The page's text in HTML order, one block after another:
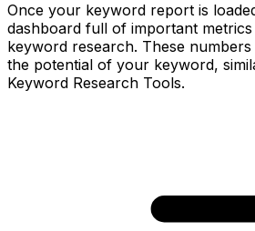
Once your keyword report is
dashboard full of important
keyword research. These
the potential of your keyword,
Keyword Research Tools.